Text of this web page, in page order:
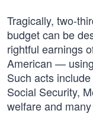
Tragically, two-
budget can be
rightful earnings
American —
Such acts
Social Security,
welfare and